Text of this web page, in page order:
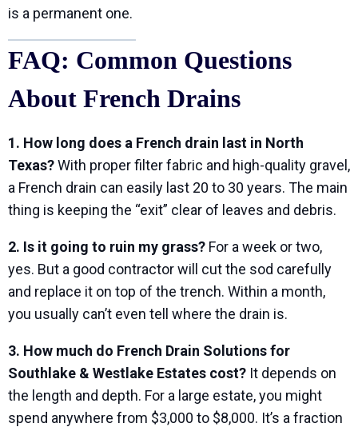
is a permanent one.
FAQ: Common Questions
About French Drains
1. How long does a French drain last in North
Texas?With proper filter fabric and high-quality gravel,
a French drain can easily last 20 to 30 years. The main
thing is keeping the “exit” clear of leaves and debris.
2. Is it going to ruin my grass? For a week or two,
yes. But a good contractor will cut the sod carefully
and replace it on top of the trench. Within a month,
you usually can’t even tell where the drain is.
3. How much do French Drain Solutions for
Southlake & Westlake Estates cost? It depends on
the length and depth. For a large estate, you might
spend anywhere from $3,000 to $8,000. It’s a fraction